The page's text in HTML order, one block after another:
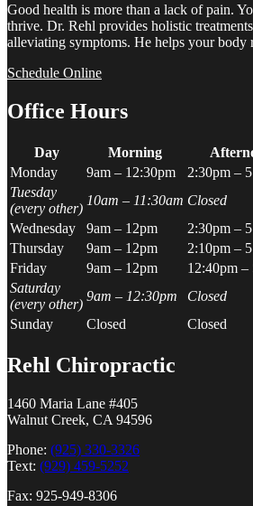
Good health is more than a lack of pain.
thrive. Dr. Rehl provides holistic
alleviating symptoms. He helps your body
Schedule Online
Office Hours
Day Morning
Monday
9am – 12:30pm
2:30pm –
Tuesday
(every other)
10am – 11:30am Closed
Wednesday
9am – 12pm
2:30pm –
Thursday
9am – 12pm
2:10pm –
Friday
9am – 12pm
12:40pm –
Saturday
(every other)
9am – 12:30pm
Closed
Sunday
Closed Closed
Rehl Chiropractic
1460 Maria Lane #405
Walnut Creek, CA 94596
Phone: (925) 330-3326
Text: (929) 459-5252
Fax: 925-949-8306